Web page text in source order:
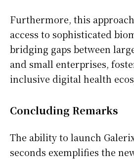
Furthermore, this
access to sophisticated
bridging gaps between
and small enterprises,
inclusive digital health
Concluding Remarks
The ability to launch
seconds exemplifies the